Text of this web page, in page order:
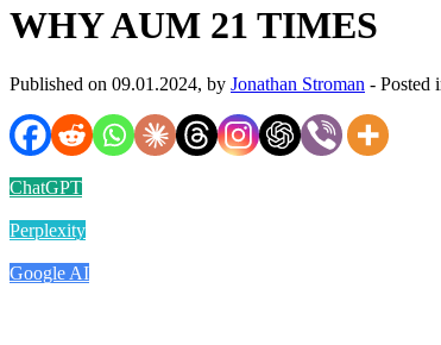
WHY AUM 21 TIMES
Published on 09.01.2024, by Jonathan Stroman - Posted
ChatGPT
Perplexity
Google AI